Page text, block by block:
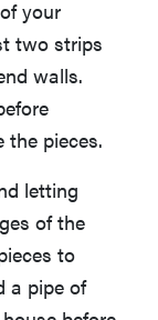
your
two strips
walls.
pieces.
letting
of the
to
a pipe of